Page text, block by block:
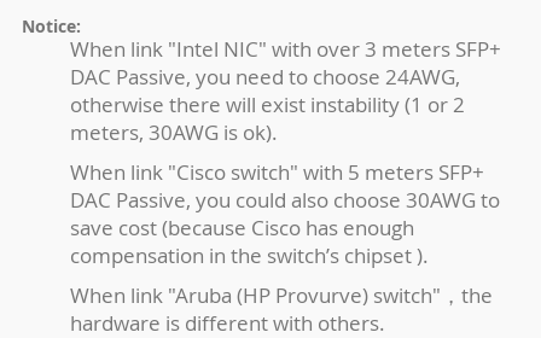
Notice:
When link "Intel NIC" with over 3 meters SFP+
DAC Passive, you need to choose 24AWG,
otherwise there will exist instability (1 or 2
meters, 30AWG is ok).
When link "Cisco switch" with 5 meters SFP+
DAC Passive, you could also choose 30AWG to
save cost (because Cisco has enough
compensation in the switch’s chipset ).
When link "Aruba (HP Provurve) switch"，the
hardware is different with others.